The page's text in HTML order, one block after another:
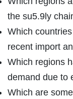
the su5.9ly
Which
recent import
Which regions
demand due to
Which are